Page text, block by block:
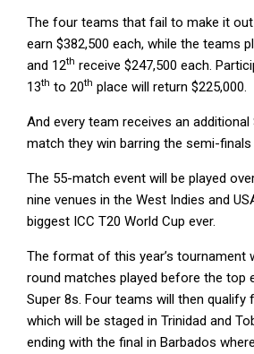
The four teams that fail to make it
earn $382,500 each, while the teams
and 12th receive $247,500 each.
13th to 20th place will return $225,000.
And every team receives an
match they win barring the semi-finals
The 55-match event will be played
nine venues in the West Indies and
biggest ICC T20 World Cup ever.
The format of this year’s tournament
round matches played before the top
Super 8s. Four teams will then qualify
which will be staged in Trinidad and
ending with the final in Barbados